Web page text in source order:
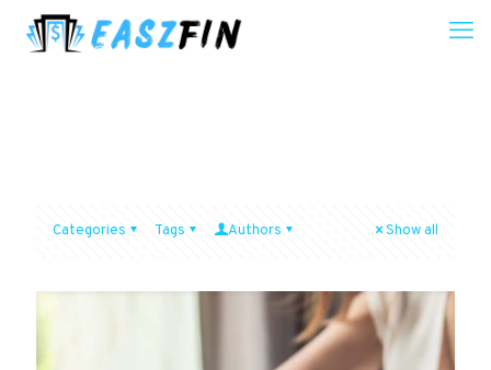
Categories Tags Authors Show all